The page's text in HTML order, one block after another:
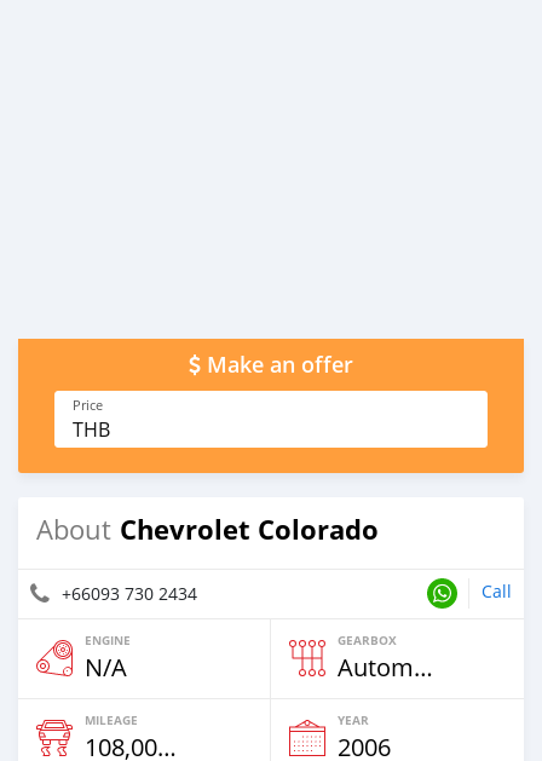
Make an offer
Price
THB
About Chevrolet Colorado
+66093 730 2434 Call
ENGINE
N/A
GEARBOX
Automatic
MILEAGE
108,000 Km
YEAR
2006